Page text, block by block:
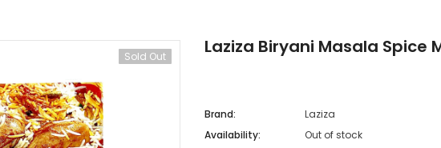
Sold Out Laziza Biryani Masala Spice
Brand:
Laziza
Availability:
Out of stock